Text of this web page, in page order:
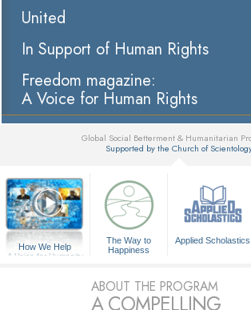
United
In Support of Human Rights
Freedom magazine:
A Voice for Human Rights
Global Social Betterment & Humanitarian
Supported by the Church of
How We Help
A Voice for Humanity
The Way to
Happiness
Applied Scholastics
ABOUT THE PROGRAM
A COMPELLING